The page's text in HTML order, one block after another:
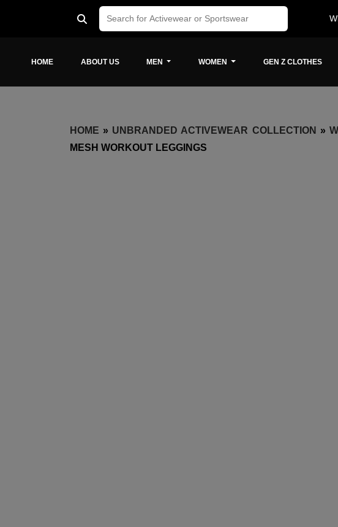
HOME ABOUT US MEN WOMEN GEN Z CLOTHES
HOME » UNBRANDED ACTIVEWEAR COLLECTION »
MESH WORKOUT LEGGINGS